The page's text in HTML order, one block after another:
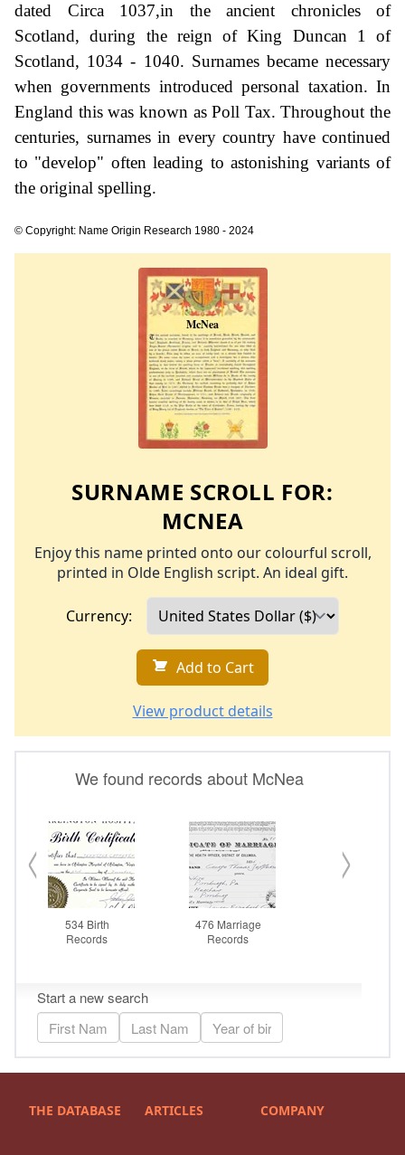
dated Circa 1037,in the ancient chronicles of
Scotland, during the reign of King Duncan 1 of
Scotland, 1034 - 1040. Surnames became necessary
when governments introduced personal taxation. In
England this was known as Poll Tax. Throughout the
centuries, surnames in every country have continued
to "develop" often leading to astonishing variants of
the original spelling.
© Copyright: Name Origin Research 1980 - 2024
SURNAME SCROLL FOR:
MCNEA
Enjoy this name printed onto our colourful scroll,
printed in Olde English script. An ideal gift.
Currency:
Add to Cart
View product details
THE DATABASE ARTICLES COMPANY